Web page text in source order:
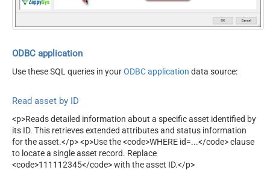
ODBC application
Use these SQL queries in yourODBC application data source:
Read asset by ID
<p>Reads detailed information about a specific asset identified by
its ID. This retrieves extended attributes and status information
for the asset.</p> <p>Use the <code>WHERE id=...</code> clause
to locate a single asset record. Replace
<code>111112345</code> with the asset ID.</p>